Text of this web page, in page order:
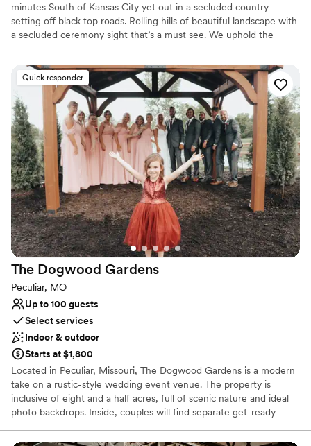
minutes South of Kansas City yet out in a secluded country
setting off black top roads. Rolling hills of beautiful landscape with
a secluded ceremony sight that’s a must see. We uphold the
extraordinary and unforgettable experience for your special day.
From the instant you set foot on our property, you'll be captivated
by the breathtaking natural beauty that envelops the landscape,
complemented by the meticulous attention to detail woven into
every facet of our venue. Designed with both versatility and style
in mind, our event space stands ready to host your social
gathering, providing an atmosphere that is as dynamic as it is
stylish. Your journey with us begins with a commitment to
excellence in both aesthetics and functionality, ensuring your
special day is nothing short of extraordinary.
Why you'll love this venue
Has a dance floor to dance the night away
Offers full-service amenities
Pets can join the celebration
Venue considerations
No venue-provided food services
Not for you if you don't want a rustic vibe
No on-site guest accommodations
Quick responder
The Dogwood Gardens
Peculiar, MO
Up to 100 guests
Select services
Indoor & outdoor
Starts at $1,800
Located in Peculiar, Missouri, The Dogwood Gardens is a modern
take on a rustic-style wedding event venue. The property is
inclusive of eight and a half acres, full of scenic nature and ideal
photo backdrops. Inside, couples will find separate get-ready
leads back to the primary celebration area. Also accessible is a